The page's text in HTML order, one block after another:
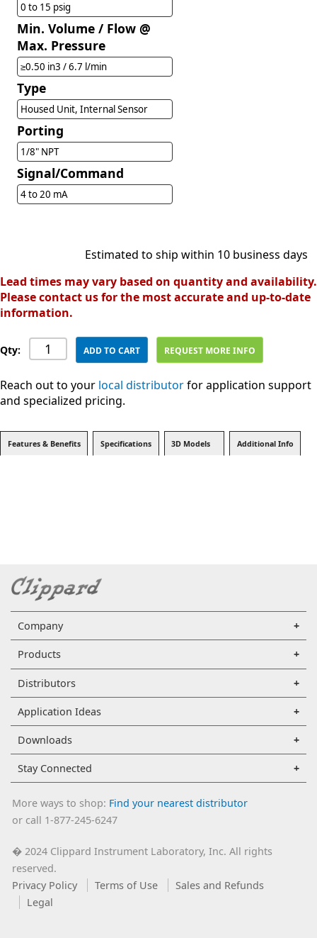
0 to 15 psig
Min. Volume / Flow @
Max. Pressure
≥0.50 in3 / 6.7 l/min
Type
Housed Unit, Internal Sensor
Porting
1/8" NPT
Signal/Command
4 to 20 mA
Estimated to ship within 10 business days
Lead times may vary based on quantity and availability.
Please contact us for the most accurate and up-to-date
information.
Qty: ADD TO CART REQUEST MORE INFO
Reach out to your local distributorfor application support
and specialized pricing.
Features & Benefits Specifications 3D Models Additional Info
Company
Products
Distributors
Application Ideas
Downloads
Stay Connected
More ways to shop: Find your nearest distributor
or call 1-877-245-6247
�2024 Clippard Instrument Laboratory, Inc. All rights
reserved.
Privacy Policy
Terms of Use
Sales and Refunds
Legal